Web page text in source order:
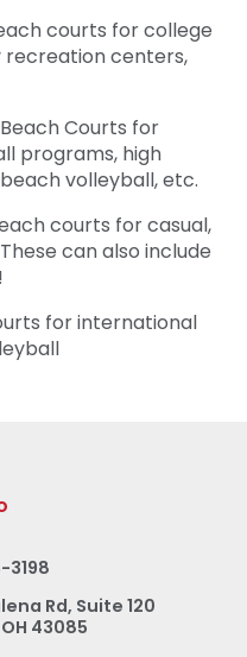
courts for college
centers,
Beach Courts for
programs, high
volleyball, etc.
courts for casual,
can also include
for international
3198
Rd, Suite 120
43085